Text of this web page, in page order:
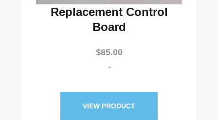
Replacement Control
Board
$85.00
-
VIEW PRODUCT